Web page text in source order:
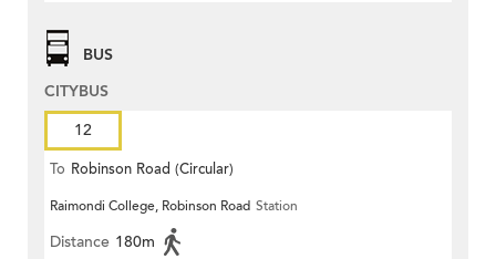
BUS
CITYBUS
12
To Robinson Road (Circular)
Raimondi College, Robinson Road Station
Distance 180m